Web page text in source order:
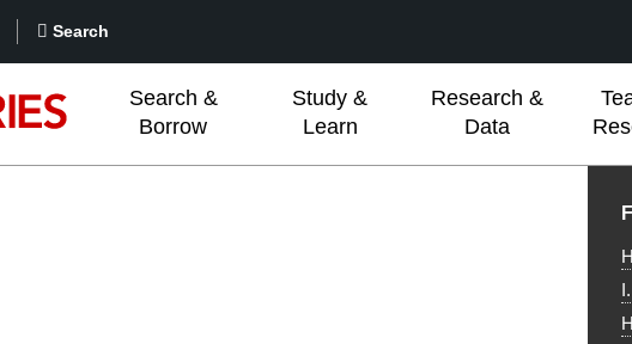
Search
Search &
Borrow
Study &
Learn
Research &
Data